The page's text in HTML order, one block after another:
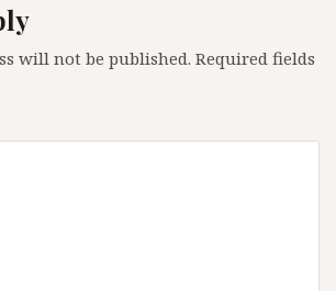
will not be published. Required fields